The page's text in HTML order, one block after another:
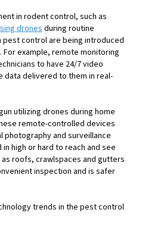
in rodent control, such as
dronesduring routine
control are being introduced
example, remote monitoring
to have 24/7 video
data delivered to them in real-
utilizing drones during home
remote-controlled devices
photography and surveillance
high or hard to reach and see
roofs, crawlspaces and gutters
inspection and is safer
trends in the pest control